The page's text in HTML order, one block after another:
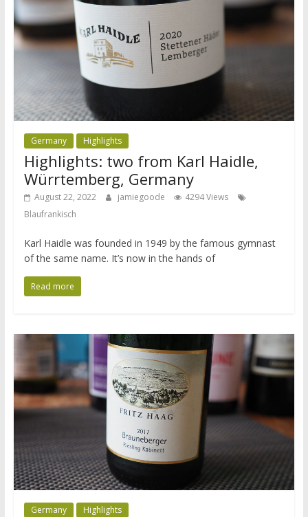
Germany Highlights
Highlights: two from Karl Haidle,
Würrtemberg, Germany
August 22, 2022 jamiegoode
4294 Views
Blaufrankisch
Karl Haidle was founded in 1949 by the famous gymnast
of the same name. It’s now in the hands of
Read more
Germany Highlights